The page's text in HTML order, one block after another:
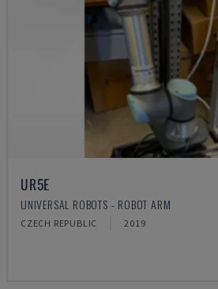
UR5E
UNIVERSAL ROBOTS - ROBOT ARM
CZECH REPUBLIC 2019